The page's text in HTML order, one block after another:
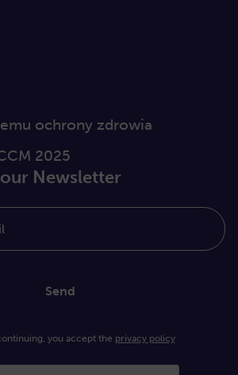
ochrony zdrowia
2025
Newsletter
Send
you accept the privacy policy